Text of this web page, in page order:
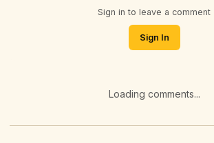
Sign in to leave a comment
Sign In
Loading comments...